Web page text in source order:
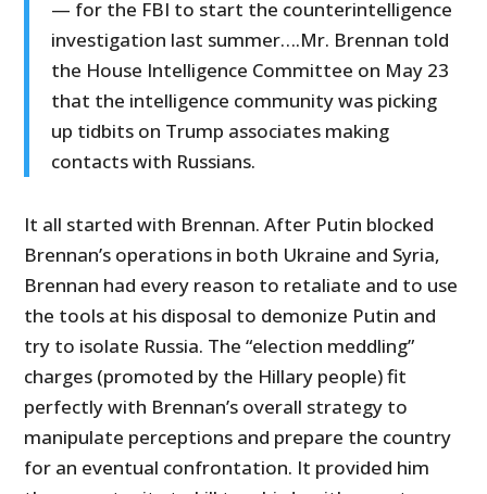
— for the FBI to start the counterintelligence
investigation last summer….Mr. Brennan told
the House Intelligence Committee on May 23
that the intelligence community was picking
up tidbits on Trump associates making
contacts with Russians.
It all started with Brennan. After Putin blocked
Brennan’s operations in both Ukraine and Syria,
Brennan had every reason to retaliate and to use
the tools at his disposal to demonize Putin and
try to isolate Russia. The “election meddling”
charges (promoted by the Hillary people) fit
perfectly with Brennan’s overall strategy to
manipulate perceptions and prepare the country
for an eventual confrontation. It provided him